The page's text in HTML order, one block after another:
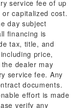
service fee of up
capitalized cost.
day subject
financing is
tax, title, and
price,
dealer may
service fee. Any
documents.
effort is made
verify any